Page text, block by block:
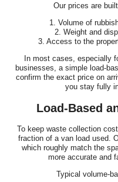
The whole process of
moving house
Our prices are
1. Volume of
2. Weight and
3. Access to the
In most cases, especially
businesses, a simple load-
confirm the exact price on
you stay fully
Load-Based
To keep waste collection
fraction of a van load used.
which roughly match the
more accurate and
Typical volume-